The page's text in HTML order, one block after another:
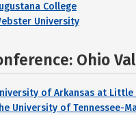
College
University
Ohio
of Arkansas at Little
University of Tennessee-